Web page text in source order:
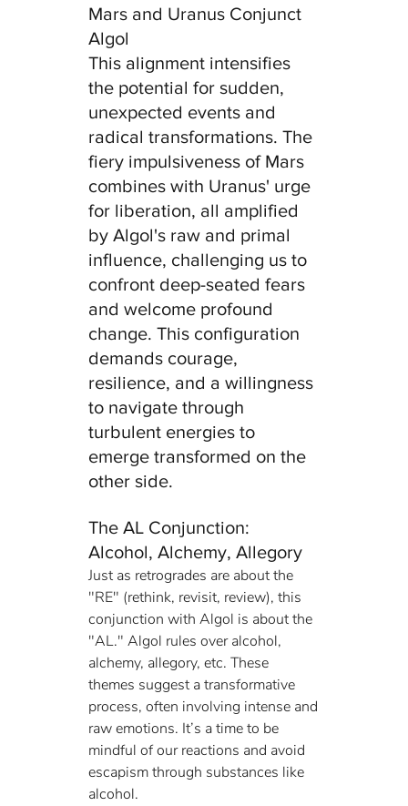
Mars and Uranus Conjunct
Algol
This alignment intensifies
the potential for sudden,
unexpected events and
radical transformations. The
fiery impulsiveness of Mars
combines with Uranus' urge
for liberation, all amplified
by Algol's raw and primal
influence, challenging us to
confront deep-seated fears
and welcome profound
change. This configuration
demands courage,
resilience, and a willingness
to navigate through
turbulent energies to
emerge transformed on the
other side.
The AL Conjunction:
Alcohol, Alchemy, Allegory
Just as retrogrades are about the
"RE" (rethink, revisit, review), this
conjunction with Algol is about the
"AL." Algol rules over alcohol,
alchemy, allegory, etc. These
themes suggest a transformative
process, often involving intense and
raw emotions. It’s a time to be
mindful of our reactions and avoid
escapism through substances like
alcohol.